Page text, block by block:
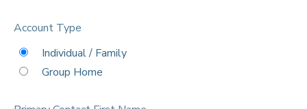
Account Type
Individual / Family
Group Home
MESSAGE CENTER
CAMP STORE